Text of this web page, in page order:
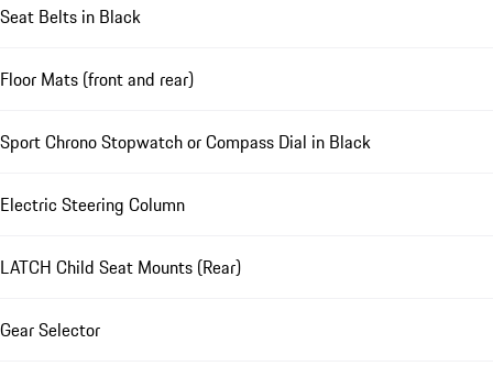
Seat Belts in Black
Floor Mats (front and rear)
Sport Chrono Stopwatch or Compass Dial in Black
Electric Steering Column
LATCH Child Seat Mounts (Rear)
Gear Selector